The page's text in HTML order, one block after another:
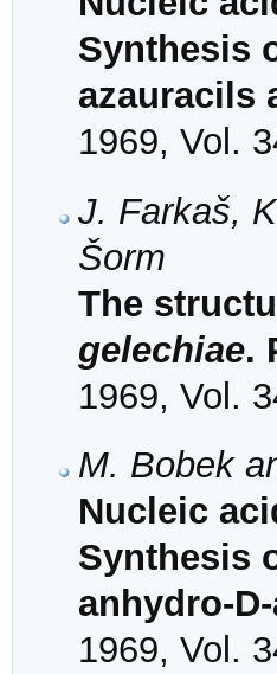
Synthesis
azauracils
1969, Vol.
J. Farkaš,
Šorm
The
gelechiae.
1969, Vol.
M. Bobek
Nucleic
Synthesis
anhydro-
1969, Vol.